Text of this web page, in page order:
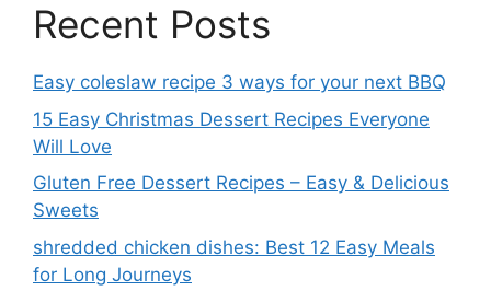
Recent Posts
Easy coleslaw recipe 3 ways for your next BBQ
15 Easy Christmas Dessert Recipes Everyone
Will Love
Gluten Free Dessert Recipes – Easy & Delicious
Sweets
shredded chicken dishes: Best 12 Easy Meals
for Long Journeys